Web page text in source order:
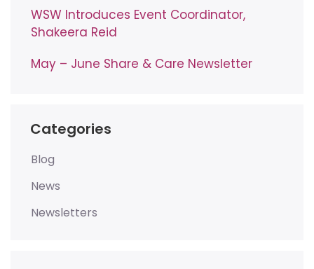
WSW Introduces Event Coordinator,
Shakeera Reid
May – June Share & Care Newsletter
Categories
Blog
News
Newsletters